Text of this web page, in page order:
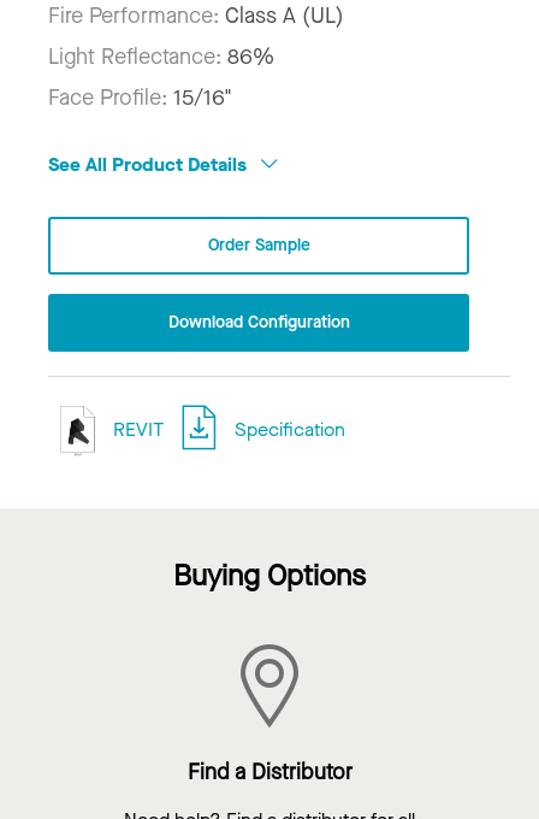
Fire Performance: Class A (UL)
Light Reflectance: 86%
Face Profile: 15/16"
See All Product Details
Order Sample
Download Configuration
REVIT Specification
Buying Options
Find a Distributor